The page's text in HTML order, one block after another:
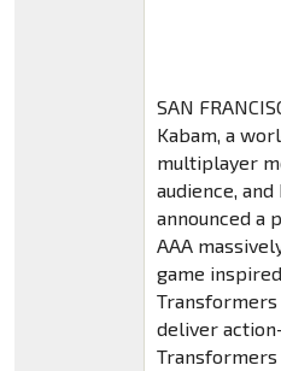
SAN
Kabam, a
multiplayer
audience,
announced a
AAA
game
deliver